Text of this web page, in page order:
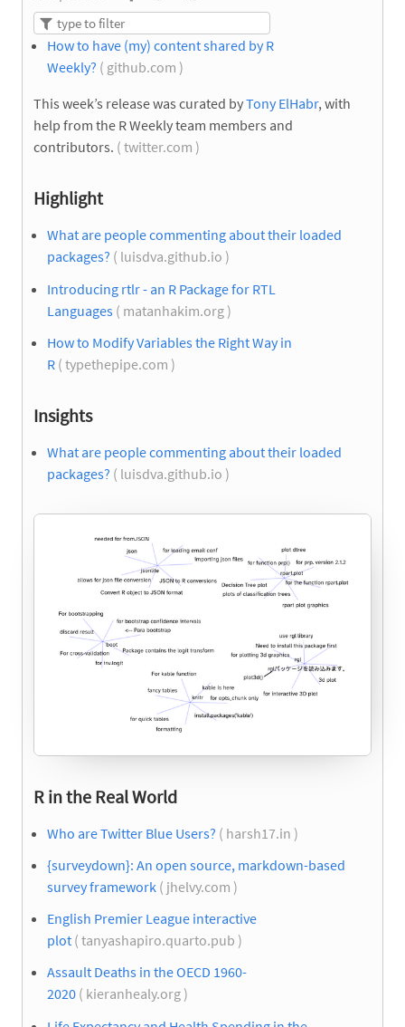
How to have (my) content shared by R
Weekly? ( github.com )
This week’s release was curated byTony ElHabr, with
help from the R Weekly team members and
contributors. ( twitter.com )
Highlight
What are people commenting about their loaded
packages? ( luisdva.github.io )
Introducing rtlr - an R Package for RTL
Languages ( matanhakim.org )
How to Modify Variables the Right Way in
R ( typethepipe.com )
Insights
What are people commenting about their loaded
packages? ( luisdva.github.io )
R in the Real World
Who are Twitter Blue Users? ( harsh17.in )
{surveydown}: An open source, markdown-based
survey framework ( jhelvy.com )
English Premier League interactive
plot ( tanyashapiro.quarto.pub )
Assault Deaths in the OECD 1960-
2020 ( kieranhealy.org )